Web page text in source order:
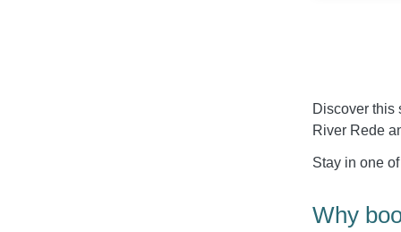
Discover this
River Rede
Stay in one
Why